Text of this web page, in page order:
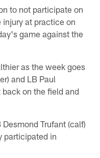
to not participate on
injury at practice on
game against the
as the week goes
and LB Paul
on the field and
Trufant (calf)
participated in